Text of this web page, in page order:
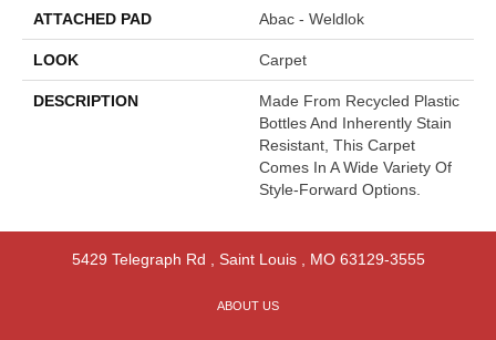
ATTACHED PAD Abac - Weldlok
LOOK Carpet
DESCRIPTION
Made From Recycled Plastic
Bottles And Inherently Stain
Resistant, This Carpet
Comes In A Wide Variety Of
Style-Forward Options.
5429 Telegraph Rd , Saint Louis, MO 63129-3555
ABOUT US